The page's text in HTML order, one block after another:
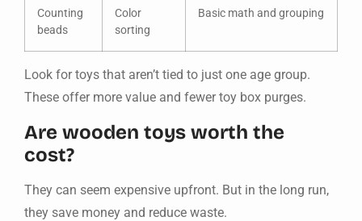
Counting
beads
Color
sorting
Basic math and grouping
Look for toys that aren’t tied to just one age group.
These offer more value and fewer toy box purges.
Are wooden toys worth the
cost?
They can seem expensive upfront. But in the long run,
they save money and reduce waste.